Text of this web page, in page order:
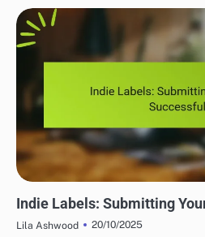
Indie Labels: Submitting
Lila Ashwood
20/10/2025